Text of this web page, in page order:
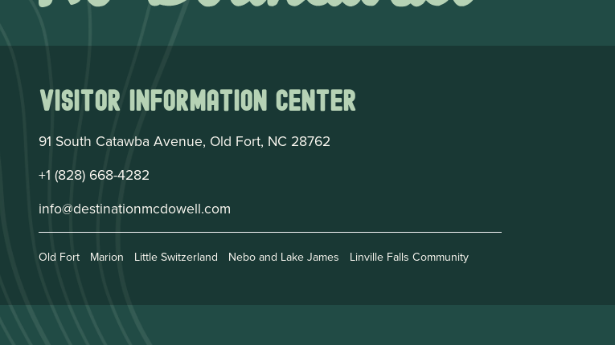
Visitor Information Center
91 South Catawba Avenue, Old Fort, NC 28762
+1 (828) 668-4282
info@destinationmcdowell.com
Old Fort Marion Little Switzerland Nebo and Lake James Linville Falls Community